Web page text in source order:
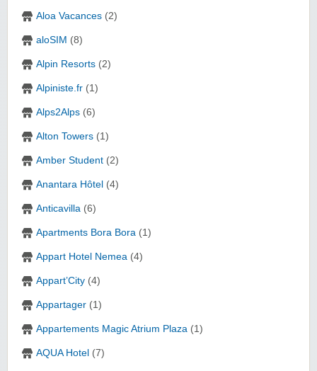
Aloa Vacances (2)
aloSIM (8)
Alpin Resorts (2)
Alpiniste.fr (1)
Alps2Alps (6)
Alton Towers (1)
Amber Student (2)
Anantara Hôtel (4)
Anticavilla (6)
Apartments Bora Bora (1)
Appart Hotel Nemea (4)
Appart’City (4)
Appartager (1)
Appartements Magic Atrium Plaza (1)
AQUA Hotel (7)